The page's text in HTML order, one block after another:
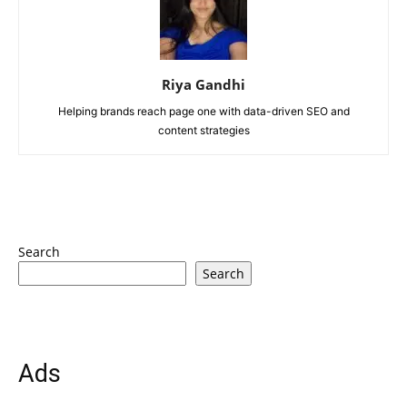
Riya Gandhi
Helping brands reach page one with data-driven SEO and
content strategies
Search
Search
Ads